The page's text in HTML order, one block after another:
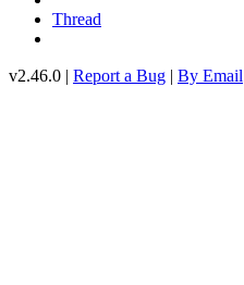
Thread
v2.46.0 | Report a Bug | By Email